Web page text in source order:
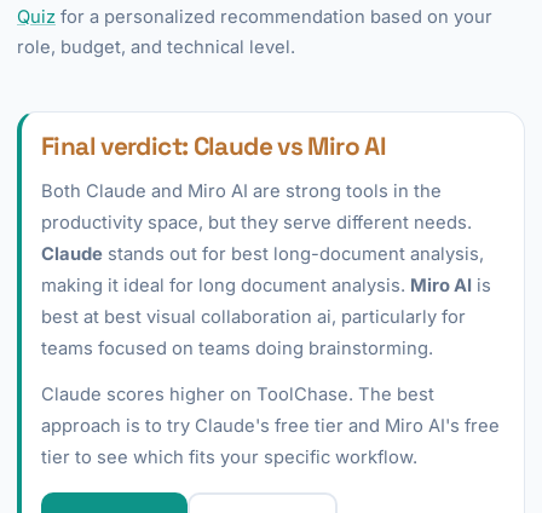
Quiz for a personalized recommendation based on your
role, budget, and technical level.
Final verdict: Claude vs Miro AI
Both Claude and Miro AI are strong tools in the
productivity space, but they serve different needs.
Claude stands out for best long-document analysis,
making it ideal for long document analysis. Miro AI is
best at best visual collaboration ai, particularly for
teams focused on teams doing brainstorming.
Claude scores higher on ToolChase. The best
approach is to try Claude's free tier and Miro AI's free
tier to see which fits your specific workflow.